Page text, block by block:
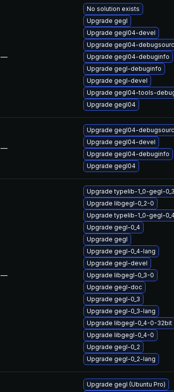
—
No solution exists
Upgrade gegl
Upgrade gegl04-devel
Upgrade gegl04-
Upgrade gegl04-debuginfo
Upgrade gegl-debuginfo
Upgrade gegl-devel
Upgrade gegl04-tools-
Upgrade gegl04
—
Upgrade gegl04-
Upgrade gegl04-devel
Upgrade gegl04-debuginfo
Upgrade gegl04
—
Upgrade typelib-1_0-gegl-0_3
Upgrade libgegl-0_2-0
Upgrade typelib-1_0-gegl-
Upgrade gegl-0_4
Upgrade gegl
Upgrade gegl-0_4-lang
Upgrade gegl-devel
Upgrade libgegl-0_3-0
Upgrade gegl-doc
Upgrade gegl-0_3
Upgrade gegl-0_3-lang
Upgrade libgegl-0_4-0-32bit
Upgrade libgegl-0_4-0
Upgrade gegl-0_2
Upgrade gegl-0_2-lang
Upgrade gegl (Ubuntu Pro)